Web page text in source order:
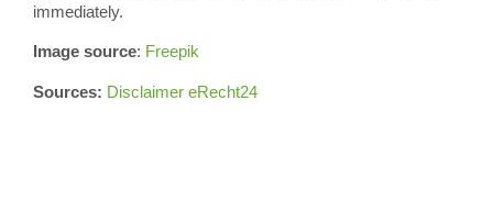
immediately.
Image source: Freepik
Sources: Disclaimer eRecht24